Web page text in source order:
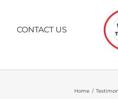
LOCATING
WHEN YOU
CONTACT US
Home